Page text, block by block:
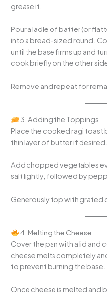
grease it.
Pour a ladle of batter (or
into a bread-sized round.
until the base firms up and
cook briefly on the other
Remove and repeat for
3. Adding the Toppings
Place the cooked ragi toast
thin layer of butter if desired.
Add chopped vegetables
salt lightly, followed by
Generously top with grated
4. Melting the Cheese
Cover the pan with a lid and
cheese melts completely
to prevent burning the base.
Once cheese is melted and